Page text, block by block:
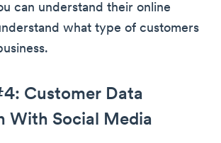
can understand their online
what type of customers
Customer Data
With Social Media